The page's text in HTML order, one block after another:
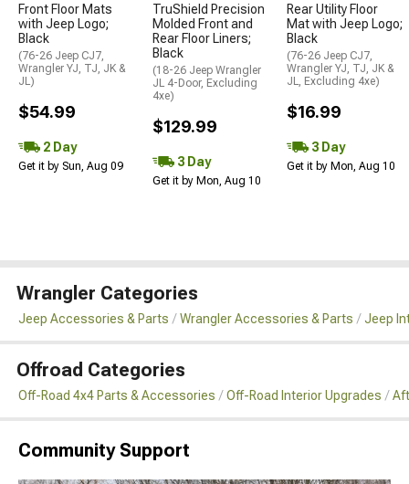
Front Floor Mats
with Jeep Logo;
Black
(76-26 Jeep CJ7,
Wrangler YJ, TJ, JK &
JL)
$54.99
2 Day
Get it by Sun, Aug 09
TruShield Precision
Molded Front and
Rear Floor Liners;
Black
(18-26 Jeep Wrangler
JL 4-Door, Excluding
4xe)
$129.99
3 Day
Get it by Mon, Aug 10
Rear Utility Floor
Mat with Jeep Logo;
Black
(76-26 Jeep CJ7,
Wrangler YJ, TJ, JK &
JL, Excluding 4xe)
$16.99
3 Day
Get it by Mon, Aug 10
Wrangler Categories
Jeep Accessories & Parts Wrangler Accessories & Parts Jeep
Offroad Categories
Off-Road 4x4 Parts & Accessories Off-Road Interior Upgrades
Community Support